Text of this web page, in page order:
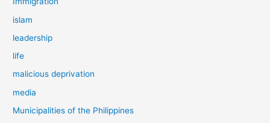
islam
leadership
life
malicious deprivation
media
Municipalities of the Philippines